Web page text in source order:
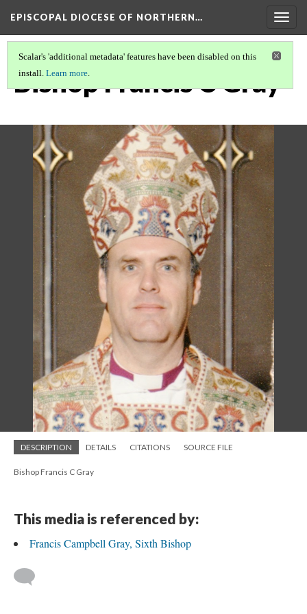
EPISCOPAL DIOCESE OF NORTHERN…
Scalar's 'additional metadata' features have been disabled on this
install. Learn more.
Bishop Francis C Gray
DESCRIPTION DETAILS CITATIONS SOURCE FILE
Bishop Francis C Gray
This media is referenced by:
Francis Campbell Gray, Sixth Bishop